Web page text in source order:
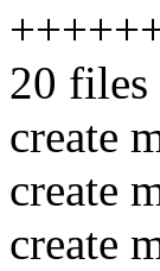
20 files
create
create
create